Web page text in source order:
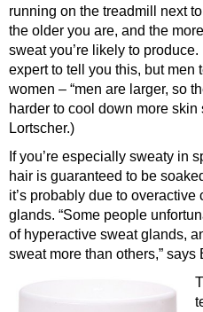
running on the treadmill next
the older you are, and the
sweat you’re likely to
expert to tell you this, but men
women – “men are larger, so
harder to cool down more skin
Lortscher.)
If you’re especially sweaty in
hair is guaranteed to be
it’s probably due to
glands. “Some people
of hyperactive sweat glands,
sweat more than others,” says